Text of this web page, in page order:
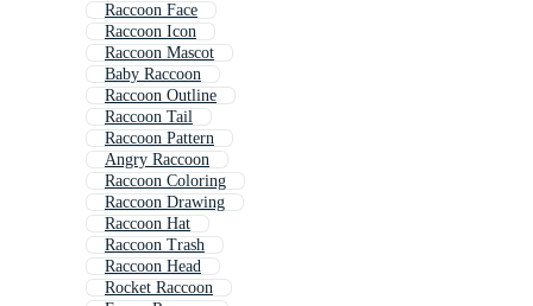
Raccoon Face
Raccoon Icon
Raccoon Mascot
Baby Raccoon
Raccoon Outline
Raccoon Tail
Raccoon Pattern
Angry Raccoon
Raccoon Coloring
Raccoon Drawing
Raccoon Hat
Raccoon Trash
Raccoon Head
Rocket Raccoon